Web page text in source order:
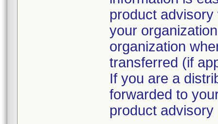
product
your
organization
transferred (if
If you are a
forwarded to